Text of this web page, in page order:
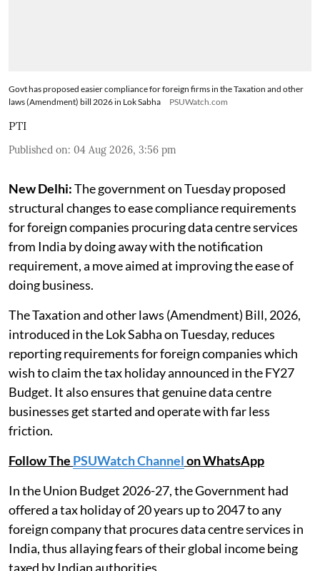
Govt has proposed easier compliance for foreign firms in the Taxation and other
laws (Amendment) bill 2026 in Lok Sabha
PSUWatch.com
PTI
Published on: 04 Aug 2026, 3:56 pm
New Delhi:The government on Tuesday proposed
structural changes to ease compliance requirements
for foreign companies procuring data centre services
from India by doing away with the notification
requirement, a move aimed at improving the ease of
doing business.
The Taxation and other laws (Amendment) Bill, 2026,
introduced in the Lok Sabha on Tuesday, reduces
reporting requirements for foreign companies which
wish to claim the tax holiday announced in the FY27
Budget. It also ensures that genuine data centre
businesses get started and operate with far less
friction.
Follow The PSUWatch Channelon WhatsApp
In the Union Budget 2026-27, the Government had
offered a tax holiday of 20 years up to 2047 to any
foreign company that procures data centre services in
India, thus allaying fears of their global income being
taxed by Indian authorities.